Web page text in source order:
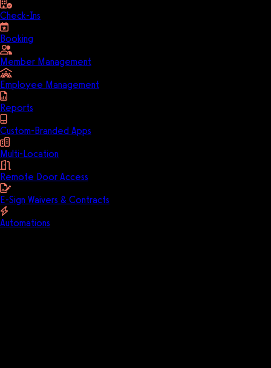
Check-Ins
Booking
Member Management
Employee Management
Reports
Custom-Branded Apps
Multi-Location
Remote Door Access
E-Sign Waivers & Contracts
Automations